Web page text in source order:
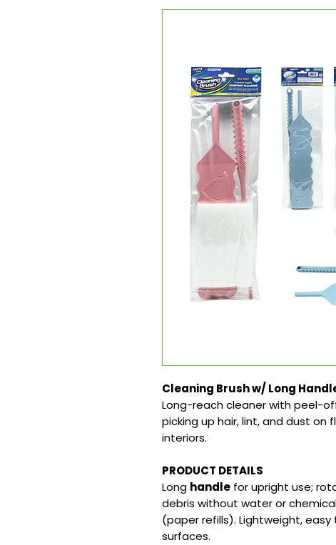
Cleaning Brush w/ Long
Long-reach cleaner with peel-
picking up hair, lint, and dust on
interiors.
PRODUCT DETAILS
Long handle for upright use;
debris without water or
(paper refills). Lightweight,
surfaces.